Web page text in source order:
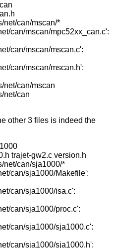
net/can/mscan/*
can/mscan/mpc52xx_can.c':
can/mscan/mscan.c':
can/mscan/mscan.h':
net/can/mscan
net/can
other 3 files is indeed the
trajet-gw2.c version.h
net/can/sja1000/*
can/sja1000/Makefile':
can/sja1000/isa.c':
can/sja1000/proc.c':
can/sja1000/sja1000.c':
can/sja1000/sja1000.h':